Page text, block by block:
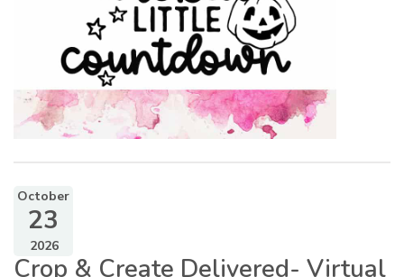
October
23
2026
Crop & Create Delivered- Virtual